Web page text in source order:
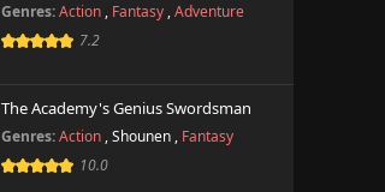
Genres: Action , Fantasy ,Adventure
7.2
The Academy's Genius Swordsman
Genres: Action ,Shounen , Fantasy
10.0